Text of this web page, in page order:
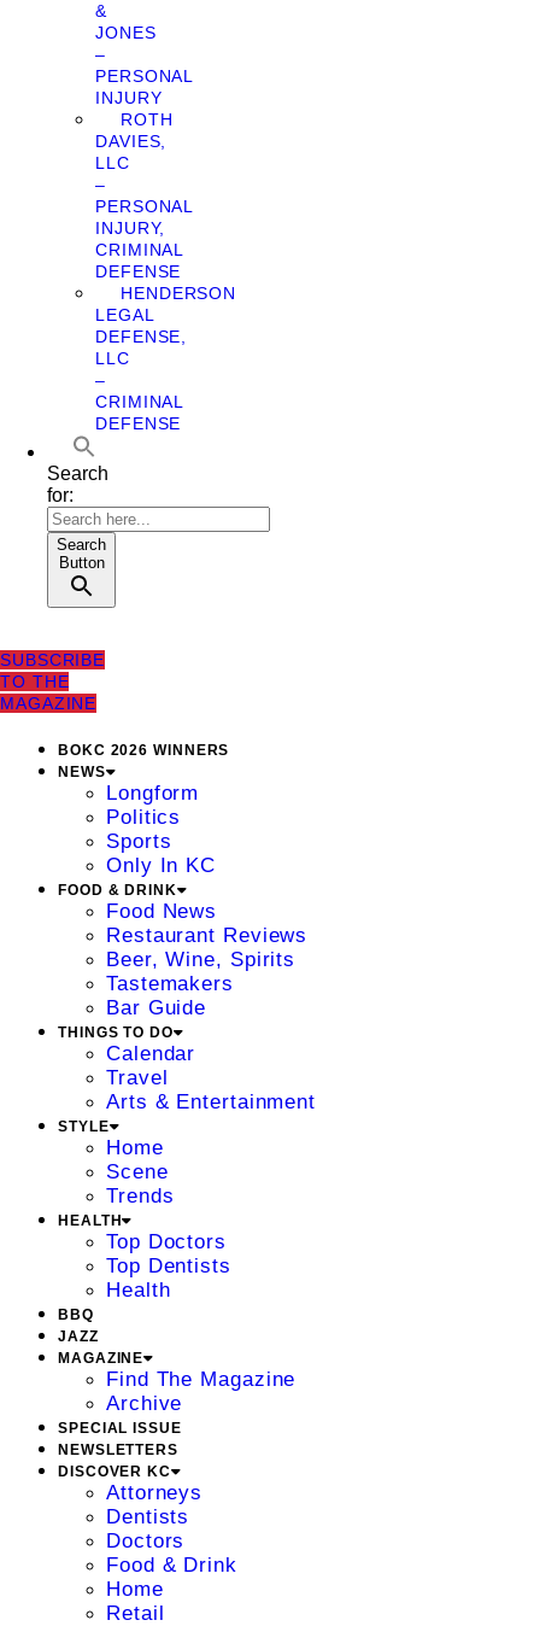
&
JONES
–
PERSONAL
INJURY
ROTH
DAVIES,
LLC
–
PERSONAL
INJURY,
CRIMINAL
DEFENSE
HENDERSON
LEGAL
DEFENSE,
LLC
–
CRIMINAL
DEFENSE
Search
for:
Search
Button
SUBSCRIBE
TO THE
MAGAZINE
BOKC 2026 WINNERS
NEWS
Longform
Politics
Sports
Only In KC
FOOD & DRINK
Food News
Restaurant Reviews
Beer, Wine, Spirits
Tastemakers
Bar Guide
THINGS TO DO
Calendar
Travel
Arts & Entertainment
STYLE
Home
Scene
Trends
HEALTH
Top Doctors
Top Dentists
Health
BBQ
JAZZ
MAGAZINE
Find The Magazine
Archive
SPECIAL ISSUE
NEWSLETTERS
DISCOVER KC
Attorneys
Dentists
Doctors
Food & Drink
Home
Retail